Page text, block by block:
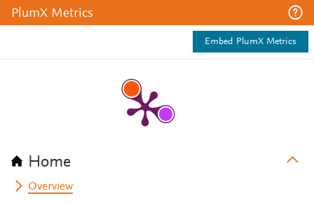
PlumX Metrics
Embed PlumX Metrics
Home
Overview